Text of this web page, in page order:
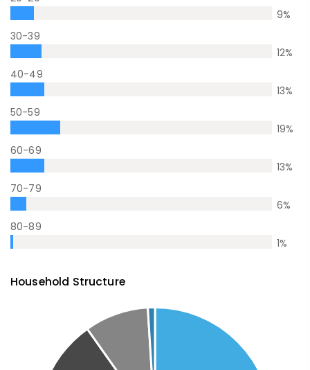
9%
30-39
12%
40-49
13%
50-59
19%
60-69
13%
70-79
6%
80-89
1%
Household Structure